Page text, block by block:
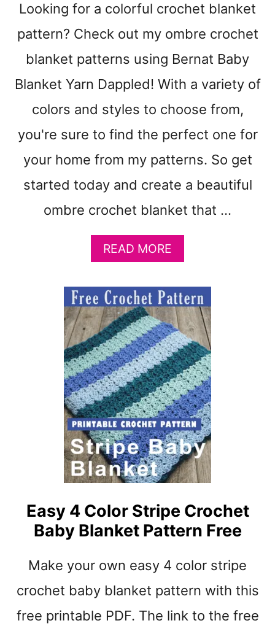
C
E
T
A
T
E
R
N
O
A
K
–
R
A
N
N
Y
R
I
P
P
L
E
Looking for a colorful crochet blanket
pattern? Check out my ombre crochet
blanket patterns using Bernat Baby
Blanket Yarn Dappled! With a variety of
colors and styles to choose from,
you're sure to find the perfect one for
your home from my patterns. So get
started today and create a beautiful
ombre crochet blanket that …
READ MORE
B
U
T
F
R
E
E
C
R
O
C
H
E
T
P
T
T
N
S
E
Easy 4 Color Stripe Crochet
Baby Blanket Pattern Free
Make your own easy 4 color stripe
crochet baby blanket pattern with this
free printable PDF. The link to the free